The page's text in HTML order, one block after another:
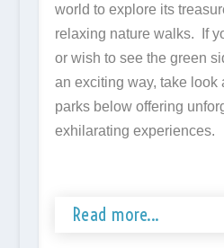
world to explore its
relaxing nature walks. If
or wish to see the green
an exciting way, take look
parks below offering
exhilarating experiences.
Read more...